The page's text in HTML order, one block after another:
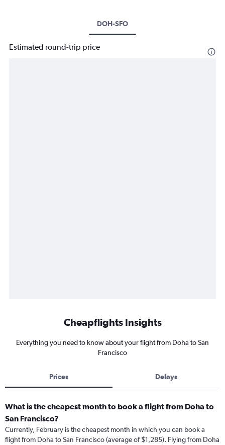
DOH-SFO
Estimated round-trip price
Cheapflights Insights
Everything you need to know about your flight from Doha to San
Francisco
Prices Delays
What is the cheapest month to book a flight from Doha to
San Francisco?
Currently, February is the cheapest month in which you can book a
flight from Doha to San Francisco (average of $1,285). Flying from Doha